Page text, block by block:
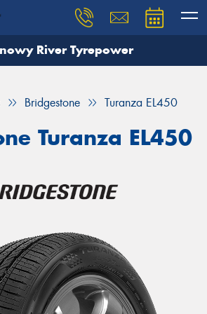
River Tyrepower
Bridgestone Turanza EL450
Turanza EL450
you need, and our team will
Your details